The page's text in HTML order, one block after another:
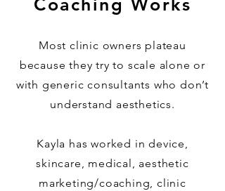
Most clinic owners plateau
because they try to scale alone or
with generic consultants who don’t
understand aesthetics.
Kayla has worked in device,
skincare, medical, aesthetic
marketing/coaching, clinic